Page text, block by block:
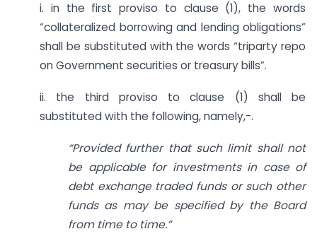
i. in the first proviso to clause (1), the words
“collateralized borrowing and lending obligations”
shall be substituted with the words “triparty repo
on Government securities or treasury bills”.
ii. the third proviso to clause (1) shall be
substituted with the following, namely,-.
“Provided further that such limit shall not
be applicable for investments in case of
debt exchange traded funds or such other
funds as may be specified by the Board
from time to time.”